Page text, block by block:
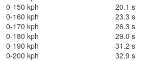
0-150 kph
20.1 s
0-160 kph
23.3 s
0-170 kph
26.3 s
0-180 kph
29.0 s
0-190 kph
31.2 s
0-200 kph
32.9 s